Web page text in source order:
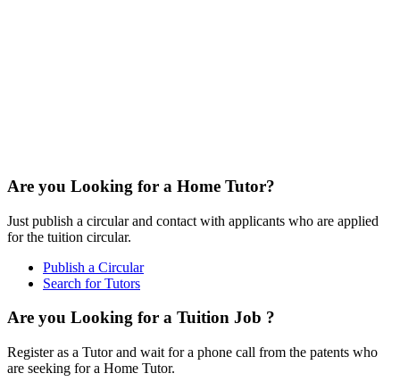
Are you Looking for a Home Tutor?
Just publish a circular and contact with applicants who are applied
for the tuition circular.
Publish a Circular
Search for Tutors
Are you Looking for a Tuition Job ?
Register as a Tutor and wait for a phone call from the patents who
are seeking for a Home Tutor.